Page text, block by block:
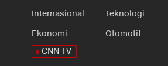
Internasional
Ekonomi
Teknologi
Otomotif
CNN TV